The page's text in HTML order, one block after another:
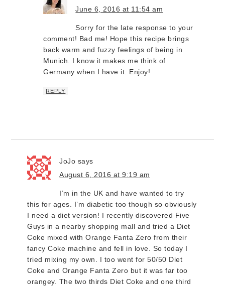
June 6, 2016 at 11:54 am
Sorry for the late response to your
comment! Bad me! Hope this recipe brings
back warm and fuzzy feelings of being in
Munich. I know it makes me think of
Germany when I have it. Enjoy!
REPLY
JoJo says
August 6, 2016 at 9:19 am
I’m in the UK and have wanted to try
this for ages. I’m diabetic too though so obviously
I need a diet version! I recently discovered Five
Guys in a nearby shopping mall and tried a Diet
Coke mixed with Orange Fanta Zero from their
fancy Coke machine and fell in love. So today I
tried mixing my own. I too went for 50/50 Diet
Coke and Orange Fanta Zero but it was far too
orangey. The two thirds Diet Coke and one third